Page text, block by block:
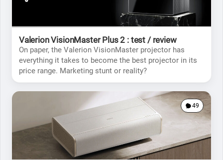
Valerion VisionMaster Plus 2 : test / review
On paper, the Valerion VisionMaster projector has
everything it takes to become the best projector in its
price range. Marketing stunt or reality?
49